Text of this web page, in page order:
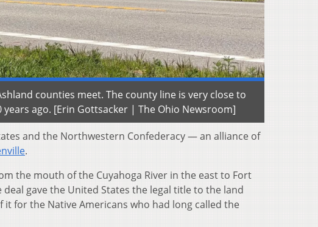
counties meet. The county line is very close to
ago. [Erin Gottsacker | The Ohio Newsroom]
and the Northwestern Confederacy — an alliance of
.
the mouth of the Cuyahoga River in the east to Fort
gave the United States the legal title to the land
for the Native Americans who had long called the